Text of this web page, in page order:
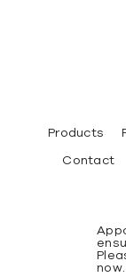
Products
Contact
now.